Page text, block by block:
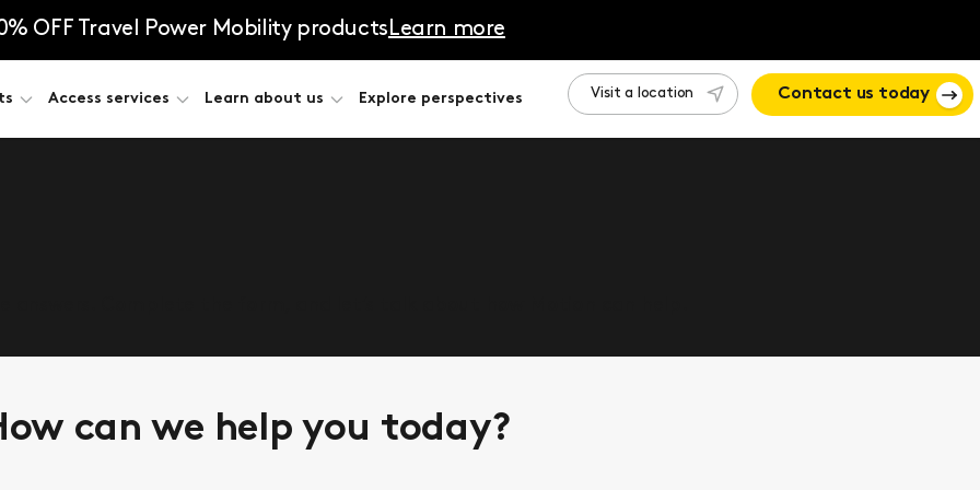
OFF Travel Power Mobility productsLearn more
Access services Learn about us Explore perspectives Visit a location Contact us today
can we help you today?